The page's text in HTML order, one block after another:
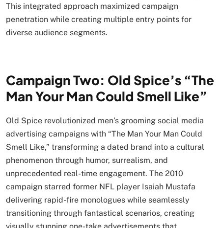
This integrated approach maximized campaign
penetration while creating multiple entry points for
diverse audience segments.
Campaign Two: Old Spice’s “The
Man Your Man Could Smell Like”
Old Spice revolutionized men’s grooming social media
advertising campaigns with “The Man Your Man Could
Smell Like,” transforming a dated brand into a cultural
phenomenon through humor, surrealism, and
unprecedented real-time engagement. The 2010
campaign starred former NFL player Isaiah Mustafa
delivering rapid-fire monologues while seamlessly
transitioning through fantastical scenarios, creating